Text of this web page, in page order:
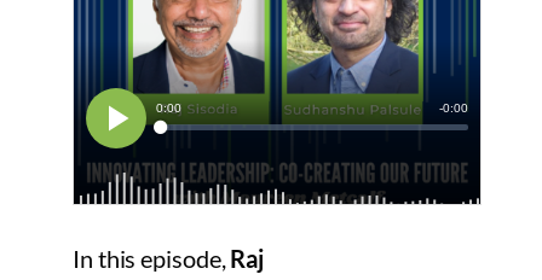
In this episode,Raj